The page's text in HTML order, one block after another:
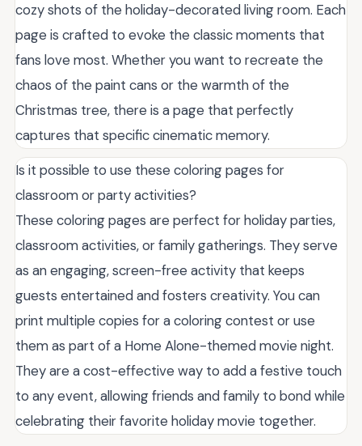
cozy shots of the holiday-decorated living room. Each
page is crafted to evoke the classic moments that
fans love most. Whether you want to recreate the
chaos of the paint cans or the warmth of the
Christmas tree, there is a page that perfectly
captures that specific cinematic memory.
Is it possible to use these coloring pages for
classroom or party activities?
These coloring pages are perfect for holiday parties,
classroom activities, or family gatherings. They serve
as an engaging, screen-free activity that keeps
guests entertained and fosters creativity. You can
print multiple copies for a coloring contest or use
them as part of a Home Alone-themed movie night.
They are a cost-effective way to add a festive touch
to any event, allowing friends and family to bond while
celebrating their favorite holiday movie together.